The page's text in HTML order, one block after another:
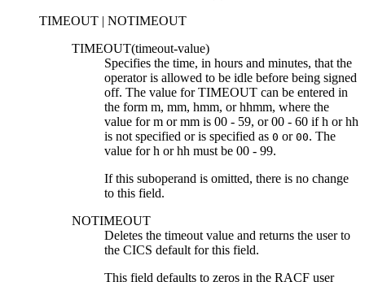
TIMEOUT | NOTIMEOUT
TIMEOUT(timeout-value)
Specifies the time, in hours and minutes, that the
operator is allowed to be idle before being signed
off. The value for TIMEOUT can be entered in
the form m, mm, hmm, orhhmm, where the
value form ormm is 00 - 59, or 00 - 60 ifh orhh
is not specified or is specified as 0 or 00. The
value forh orhh must be 00 - 99.
If this suboperand is omitted, there is no change
to this field.
NOTIMEOUT
Deletes the timeout value and returns the user to
the CICS default for this field.
This field defaults to zeros in the RACF user